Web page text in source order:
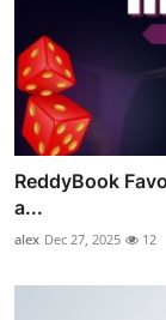
ReddyBook
a...
alex Dec 27, 2025 12